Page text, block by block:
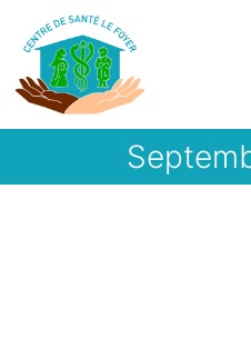
content